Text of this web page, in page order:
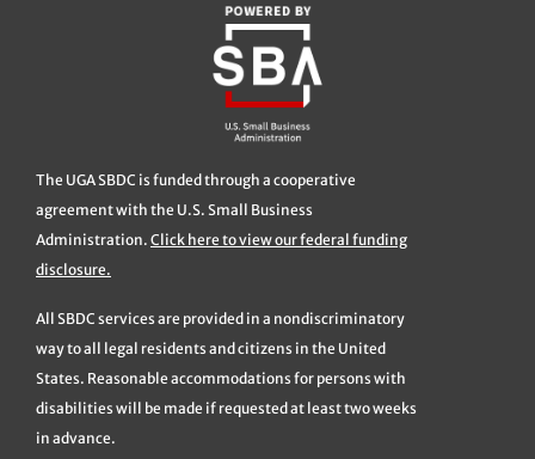
The UGA SBDC is funded through a cooperative
agreement with the U.S. Small Business
Administration. Click here to view our federal funding
disclosure.
All SBDC services are provided in a nondiscriminatory
way to all legal residents and citizens in the United
States. Reasonable accommodations for persons with
disabilities will be made if requested at least two weeks
in advance.